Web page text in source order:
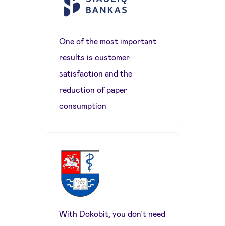
One of the most important
results is customer
satisfaction and the
reduction of paper
consumption
With Dokobit, you don’t need